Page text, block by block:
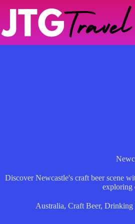
Discover Newcastle's craft beer scene
exploring
Australia, Craft Beer, Drinking